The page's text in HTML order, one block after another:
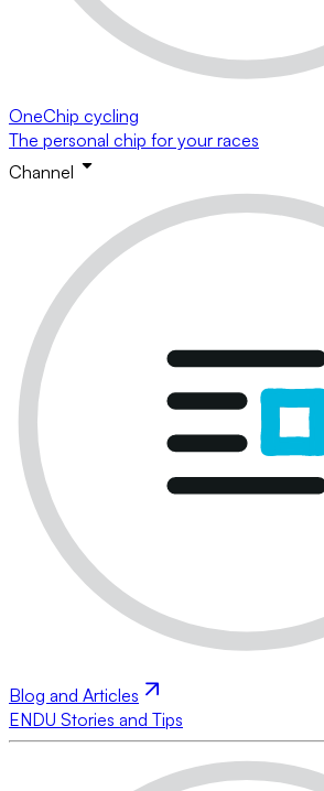
OneChip cycling
The personal chip for your races
Channel
Blog and Articles
ENDU Stories and Tips